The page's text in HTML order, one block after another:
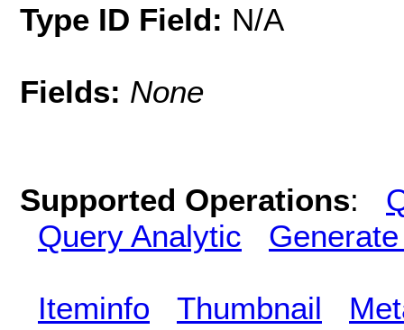
Type ID Field: N/A
Fields: None
Supported Operations:
Query Analytic
Iteminfo Thumbnail